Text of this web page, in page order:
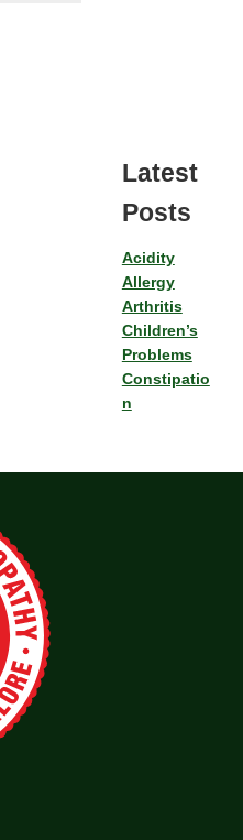
Latest
Posts
Acidity
Allergy
Arthritis
Children’s
Problems
Constipatio
n